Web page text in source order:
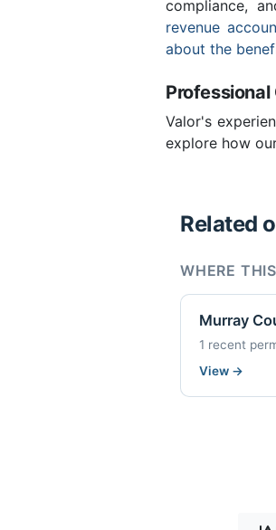
compliance,
revenue
about the
Valor's
explore how
Related
WHERE
Murray
1 recent
View →